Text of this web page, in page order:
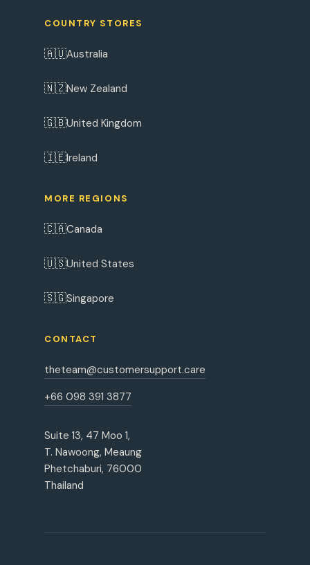
COUNTRY STORES
🇦🇺Australia
🇳🇿New Zealand
🇬🇧United Kingdom
🇮🇪Ireland
MORE REGIONS
🇨🇦Canada
🇺🇸United States
🇸🇬Singapore
CONTACT
theteam@customersupport.care
+66 098 391 3877
Suite 13, 47 Moo 1,
T. Nawoong, Meaung
Phetchaburi, 76000
Thailand